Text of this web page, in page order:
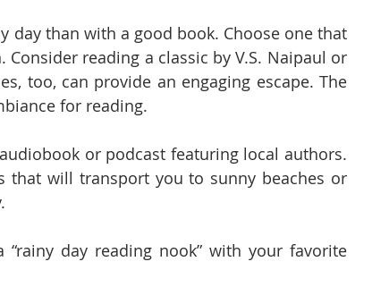
day than with a good book. Choose one that
reading a classic by V.S. Naipaul or
too, can provide an engaging escape. The
for reading.
or podcast featuring local authors.
that will transport you to sunny beaches or
day reading nook” with your favorite